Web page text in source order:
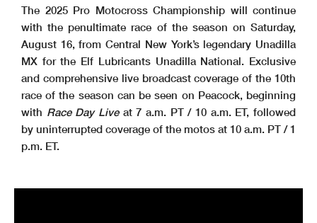
The 2025 Pro Motocross Championship will continue
with the penultimate race of the season on Saturday,
August 16, from Central New York’s legendary Unadilla
MX for the Elf Lubricants Unadilla National. Exclusive
and comprehensive live broadcast coverage of the 10th
race of the season can be seen on Peacock, beginning
with Race Day Liveat 7 a.m. PT / 10 a.m. ET, followed
by uninterrupted coverage of the motos at 10 a.m. PT / 1
p.m. ET.